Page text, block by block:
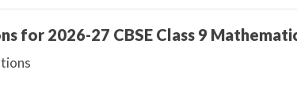
for 2026-27 CBSE Class 9